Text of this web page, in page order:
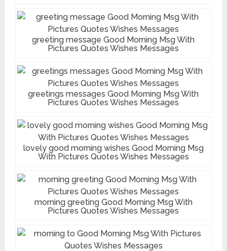
greeting message Good Morning Msg With
Pictures Quotes Wishes Messages
greetings messages Good Morning Msg With
Pictures Quotes Wishes Messages
lovely good morning wishes Good Morning Msg
With Pictures Quotes Wishes Messages
morning greeting Good Morning Msg With
Pictures Quotes Wishes Messages